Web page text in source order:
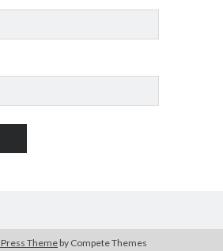
Theme by Compete Themes